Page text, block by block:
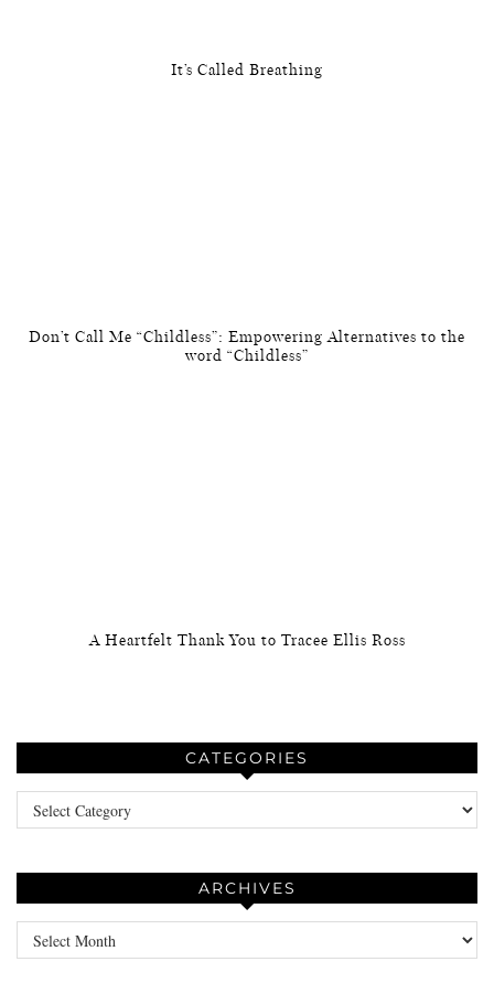
It’s Called Breathing
Don’t Call Me “Childless”: Empowering Alternatives to the
word “Childless”
A Heartfelt Thank You to Tracee Ellis Ross
CATEGORIES
Categories
ARCHIVES
Archives